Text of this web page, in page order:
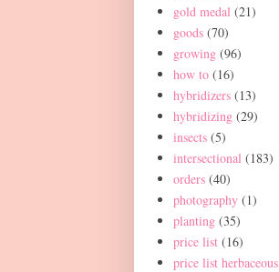
gold medal (21)
goods (70)
growing (96)
how to (16)
hybridizers (13)
hybridizing (29)
insects (5)
intersectional (183)
orders (40)
photography (1)
planting (35)
price list (16)
price list herbaceous